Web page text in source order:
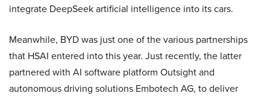
integrate DeepSeek artificial intelligence into its cars.
Meanwhile, BYD was just one of the various partnerships
that HSAI entered into this year. Just recently, the latter
partnered with AI software platform Outsight and
autonomous driving solutions Embotech AG, to deliver